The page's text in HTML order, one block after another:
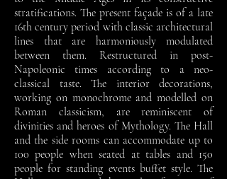
stratifications. The present façade is of a late
16th century period with classic architectural
lines that are harmoniously modulated
between them. Restructured in post-
Napoleonic times according to a neo-
classical taste. The interior decorations,
working on monochrome and modelled on
Roman classicism, are reminiscent of
divinities and heroes of Mythology. The Hall
and the side rooms can accommodate up to
100 people when seated at tables and 150
people for standing events buffet style. The